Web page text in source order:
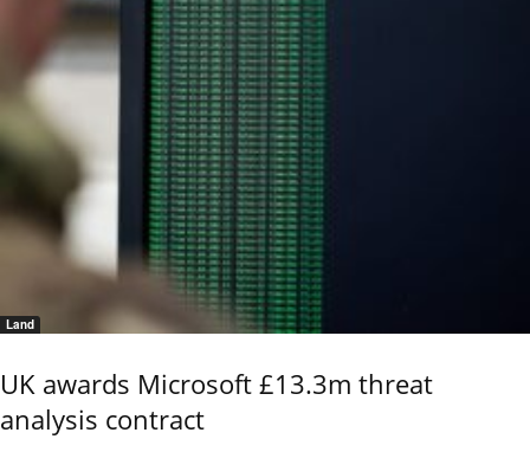
Land
UK awards Microsoft £13.3m threat
analysis contract